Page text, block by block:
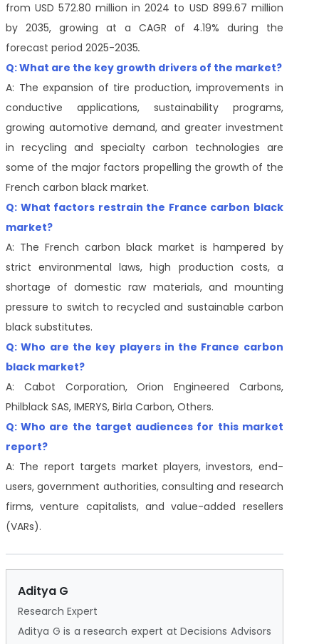
from USD 572.80 million in 2024 to USD 899.67 million
by 2035, growing at a CAGR of 4.19% during the
forecast period 2025-2035.
Q: What are the key growth drivers of the market?
A: The expansion of tire production, improvements in
conductive applications, sustainability programs,
growing automotive demand, and greater investment
in recycling and specialty carbon technologies are
some of the major factors propelling the growth of the
French carbon black market.
Q: What factors restrain the France carbon black
market?
A: The French carbon black market is hampered by
strict environmental laws, high production costs, a
shortage of domestic raw materials, and mounting
pressure to switch to recycled and sustainable carbon
black substitutes.
Q: Who are the key players in the France carbon
black market?
A: Cabot Corporation, Orion Engineered Carbons,
Philblack SAS, IMERYS, Birla Carbon, Others.
Q: Who are the target audiences for this market
report?
A: The report targets market players, investors, end-
users, government authorities, consulting and research
firms, venture capitalists, and value-added resellers
(VARs).
Aditya G
Research Expert
Aditya G is a research expert at Decisions Advisors